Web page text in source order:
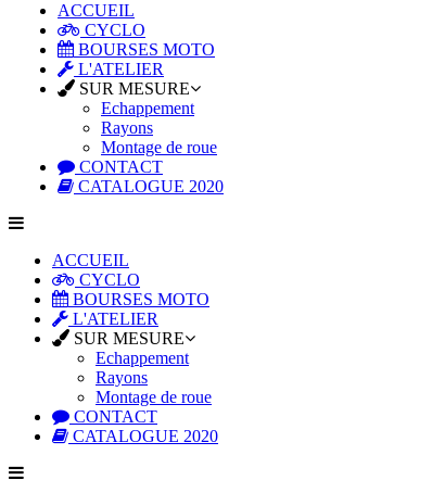
ACCUEIL
CYCLO
BOURSES MOTO
L'ATELIER
SUR MESURE
Echappement
Rayons
Montage de roue
CONTACT
CATALOGUE 2020
ACCUEIL
CYCLO
BOURSES MOTO
L'ATELIER
SUR MESURE
Echappement
Rayons
Montage de roue
CONTACT
CATALOGUE 2020